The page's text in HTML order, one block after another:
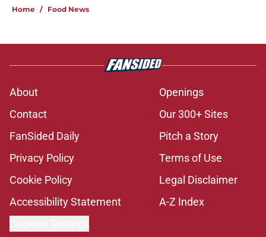
Home / Food News
About
Openings
Contact
Our 300+ Sites
FanSided Daily
Pitch a Story
Privacy Policy
Terms of Use
Cookie Policy
Legal Disclaimer
Accessibility Statement
A-Z Index